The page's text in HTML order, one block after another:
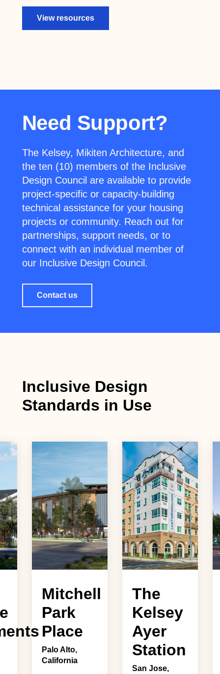
View resources
Need Support?
The Kelsey, Mikiten Architecture, and
the ten (10) members of the Inclusive
Design Council are available to provide
project-specific or capacity-building
technical assistance for your housing
projects or community. Reach out for
partnerships, support needs, or to
connect with an individual member of
our Inclusive Design Council.
Contact us
Inclusive Design
Standards in Use
Mitchell
Park
Place
Palo Alto,
California
The
Kelsey
Ayer
Station
San Jose,